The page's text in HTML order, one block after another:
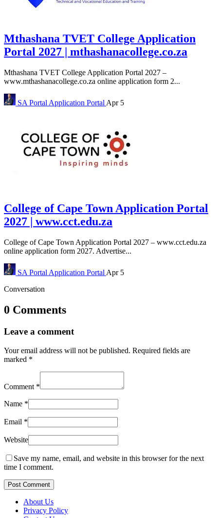
Mthashana TVET College Application
Portal 2027 | mthashanacollege.co.za
Mthashana TVET College Application Portal 2027 –
www.mthashanacollege.co.za online application form 2...
SA Portal Application Portal Apr 5
College of Cape Town Application Portal
2027 | www.cct.edu.za
College of Cape Town Application Portal 2027 – www.cct.edu.za
online application form 2027. Advertise...
SA Portal Application Portal Apr 5
Conversation
0 Comments
Leave a comment
Your email address will not be published. Required fields are
marked *
Comment *
Name *
Email *
Website
Save my name, email, and website in this browser for the next
time I comment.
Post Comment
About Us
Privacy Policy